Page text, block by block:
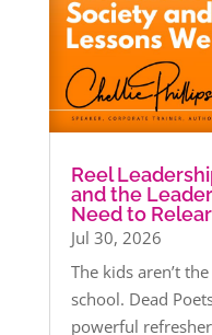
Reel
and the
Need to
Jul 30, 2026
The kids aren’t
school. Dead
powerful